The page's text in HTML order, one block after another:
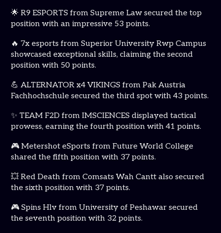
🌟 R9 ESPORTS from Supreme Law secured the top
position with an impressive 53 points.
🔥 7x esports from Superior University Rwp Campus
showcased exceptional skills, claiming the second
position with 50 points.
💪 ALTERNATOR x4 VIKINGS from Pak Austria
Fachhochschule secured the third spot with 43 points.
✨ TEAM F2D from IMSCIENCES displayed tactical
prowess, earning the fourth position with 41 points.
🎮 Metershot eSports from Future World College
shared the fifth position with 37 points.
💥 Red Death from Comsats Wah Cantt also secured
the sixth position with 37 points.
🎮 Spins Hlv from University of Peshawar secured
the seventh position with 32 points.